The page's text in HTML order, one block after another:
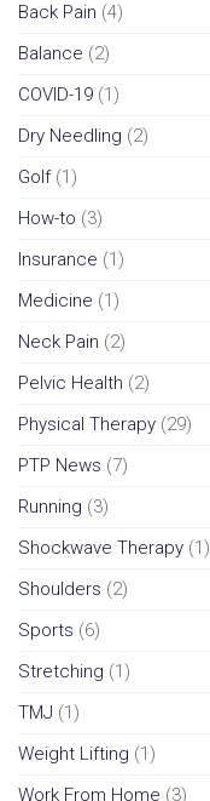
Back Pain (4)
Balance (2)
COVID-19 (1)
Dry Needling (2)
Golf(1)
How-to (3)
Insurance (1)
Medicine (1)
Neck Pain (2)
Pelvic Health (2)
Physical Therapy (29)
PTP News (7)
Running (3)
Shockwave Therapy (1)
Shoulders (2)
Sports (6)
Stretching (1)
TMJ (1)
Weight Lifting (1)
Work From Home (3)